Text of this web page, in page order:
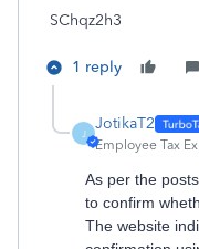
SChqz2h3
1 reply
J
JotikaT2
Employee Tax
As per the
to confirm
The website